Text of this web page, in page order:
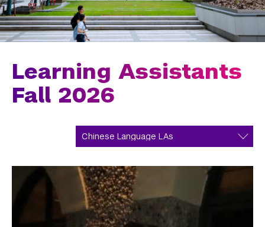
Core Curriculum
Majors
Academic Calendar
Minors
Community-Engaged Learning
Global Awards
Research and Conferences
Learning Assistants
Fall 2026